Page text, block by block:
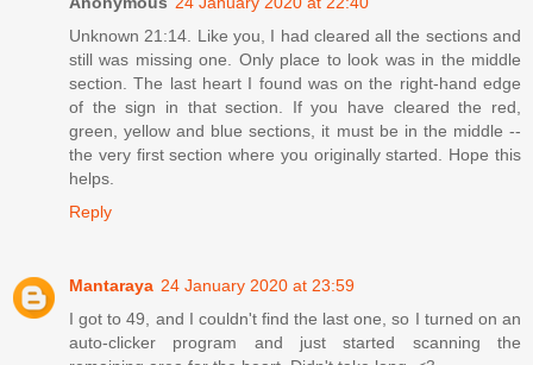
Unknown 21:14. Like you, I had cleared all the sections and
still was missing one. Only place to look was in the middle
section. The last heart I found was on the right-hand edge
of the sign in that section. If you have cleared the red,
green, yellow and blue sections, it must be in the middle --
the very first section where you originally started. Hope this
helps.
Reply
Mantaraya 24 January 2020 at 23:59
I got to 49, and I couldn't find the last one, so I turned on an
auto-clicker program and just started scanning the